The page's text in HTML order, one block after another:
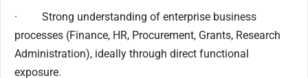
· Strong understanding of enterprise business
processes (Finance, HR, Procurement, Grants, Research
Administration), ideally through direct functional
exposure.